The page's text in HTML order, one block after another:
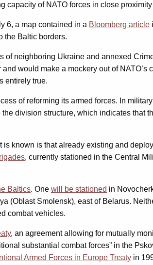
of NATO forces in close
6, a map contained in a Bloomberg article
the Baltic borders.
of neighboring Ukraine and annexed
would make a mockery out of
entirely true.
of reforming its armed forces. In
division structure, which indicates that
is known is that already existing and
, currently stationed in the Central
Baltics. One will be stationed in
(Oblast Smolensk), east of Belarus.
combat vehicles.
, an agreement allowing for mutually
substantial combat forces” in the
Armed Forces in Europe Treaty in